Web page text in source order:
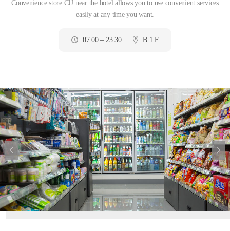
Convenience store CU near the hotel allows you to use convenient services
easily at any time you want.
07:00 – 23:30 B 1 F